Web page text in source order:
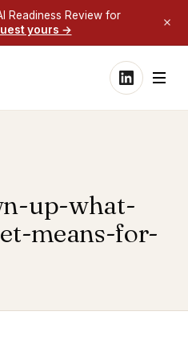
Readiness Review for
yours →
up-what-
means-for-